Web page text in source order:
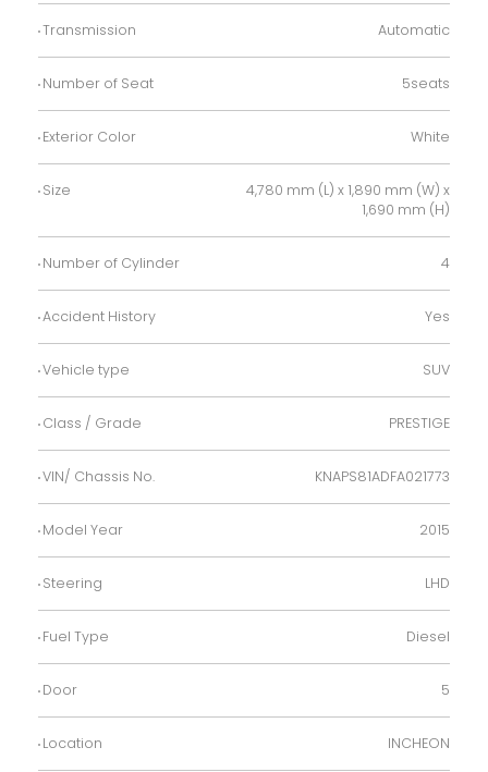
Transmission Automatic
Number of Seat 5seats
Exterior Color White
Size
4,780 mm (L) x 1,890 mm (W) x
1,690 mm (H)
Number of Cylinder 4
Accident History Yes
Vehicle type SUV
Class / Grade PRESTIGE
VIN/ Chassis No. KNAPS81ADFA021773
Model Year 2015
Steering LHD
Fuel Type Diesel
Door 5
Location INCHEON